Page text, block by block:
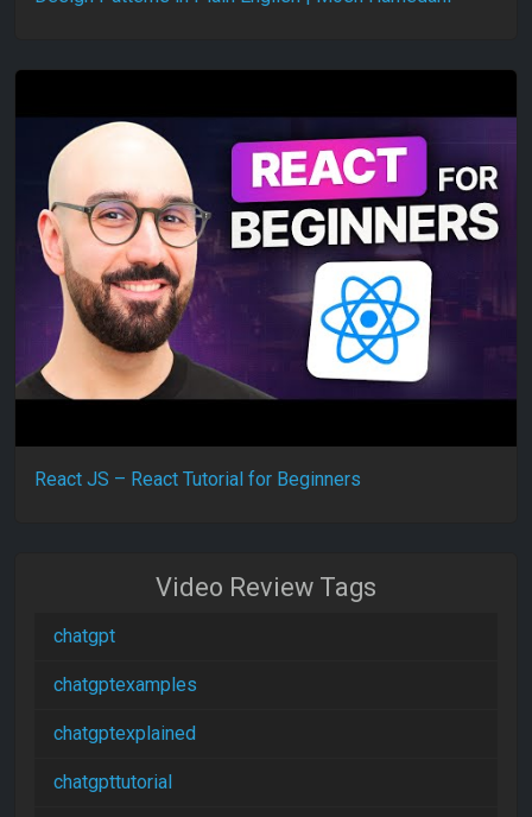
React JS – React Tutorial for Beginners
Video Review Tags
chatgpt
chatgptexamples
chatgptexplained
chatgpttutorial